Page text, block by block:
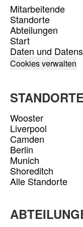
Mitarbeitende
Standorte
Abteilungen
Start
Daten und
Cookies verwalten
STANDORTE
Wooster
Liverpool
Camden
Berlin
Munich
Shoreditch
Alle Standorte